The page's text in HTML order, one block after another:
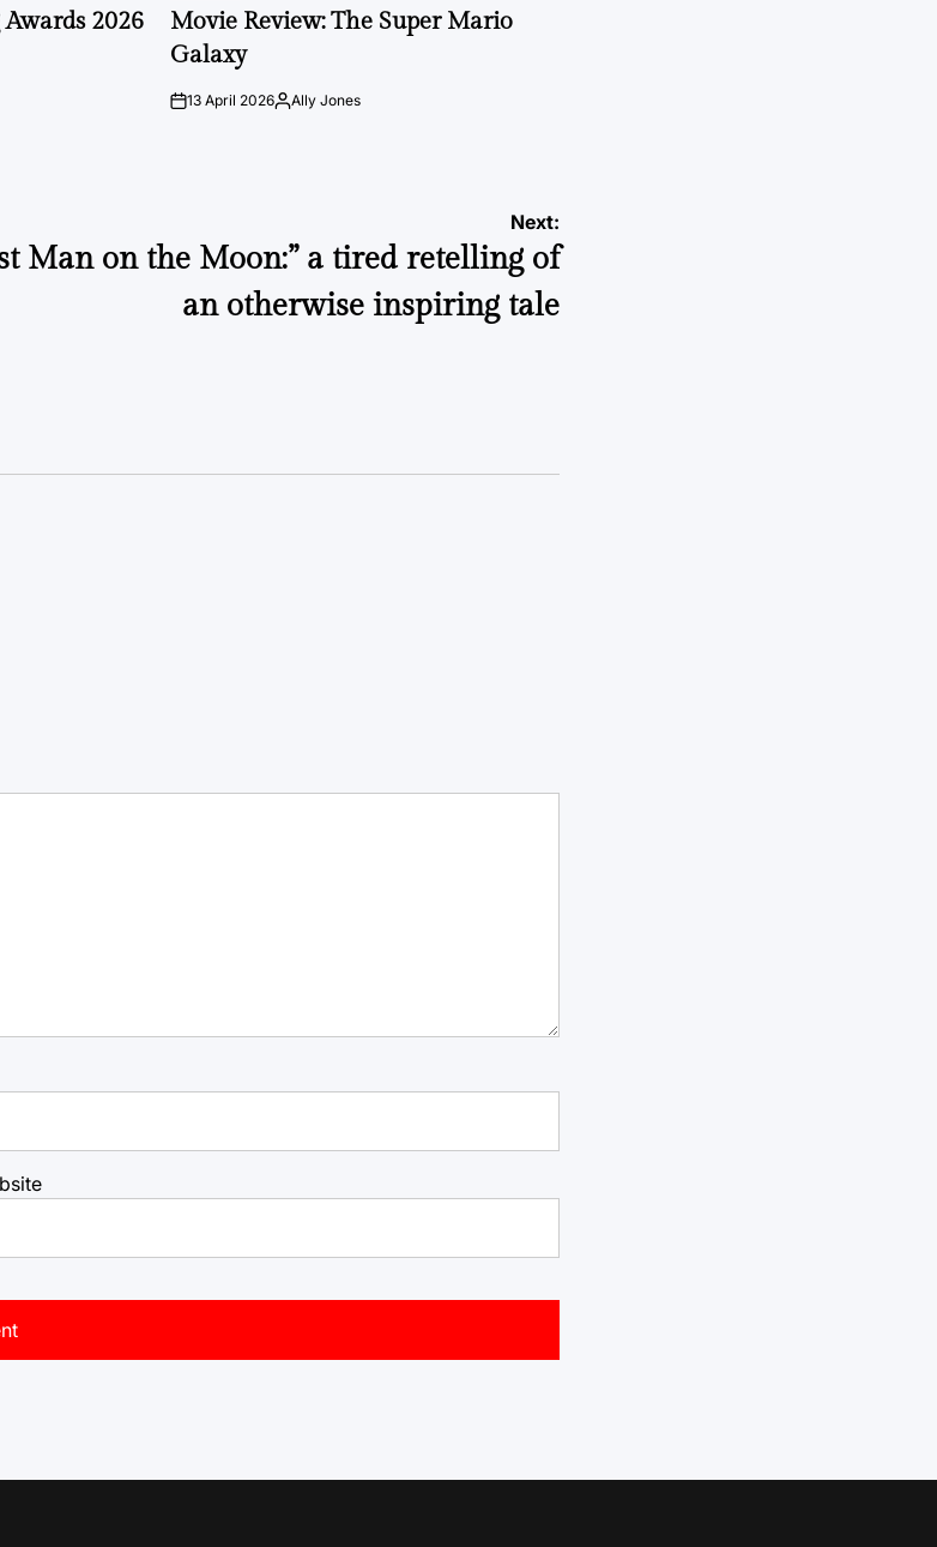
Awards 2026
INMovie Review: The Super Mario
Galaxy
on13 April 2026Posted
Ally Jones
Next:
Man on the Moon:” a tired retelling of
an otherwise inspiring tale